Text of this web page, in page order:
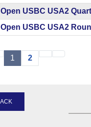
USBC USA2
USBC USA2
1 2